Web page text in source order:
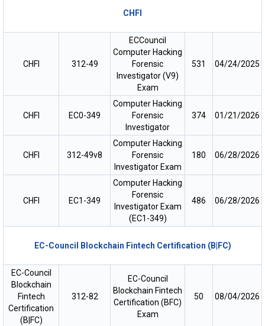
CHFI
CHFI 312-49
ECCouncil
Computer Hacking
Forensic
Investigator (V9)
Exam
531 04/24/2025
CHFI EC0-349
Computer Hacking
Forensic
Investigator
374 01/21/2026
CHFI 312-49v8
Computer Hacking
Forensic
Investigator Exam
180 06/28/2026
CHFI EC1-349
Computer Hacking
Forensic
Investigator Exam
(EC1-349)
486 06/28/2026
EC-Council Blockchain Fintech Certification (B|FC)
EC-Council
Blockchain
Fintech
Certification
(B|FC)
312-82
EC-Council
Blockchain Fintech
Certification (BFC)
Exam
50 08/04/2026